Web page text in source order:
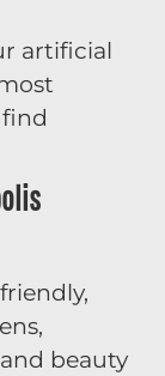
artificial
beauty